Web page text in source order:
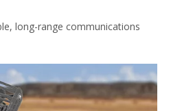
long-range communications